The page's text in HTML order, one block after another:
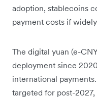
adoption, stablecoins
payment costs if
The digital yuan (e-
deployment since 2020
international
targeted for post-